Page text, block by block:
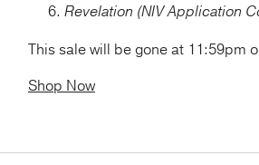
Revelation (NIV Application
This sale will be gone at 11:59pm
Shop Now